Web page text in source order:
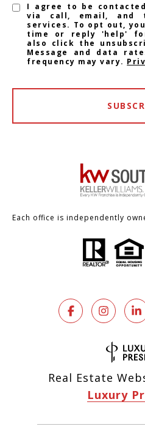
I agree to be
via call, email, and
services. To opt out,
time or reply 'help'
also click the
Message and data
frequency may vary.
Each office is independently
Real Estate
Luxury